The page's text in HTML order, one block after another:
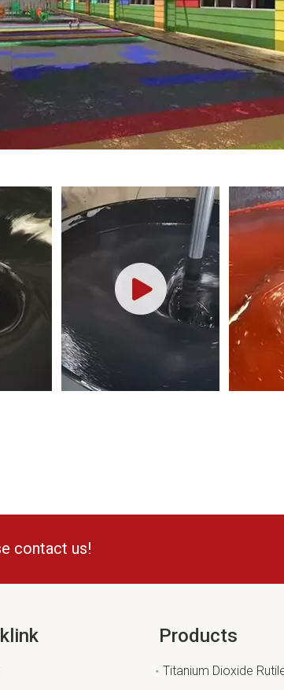
contact us!
Products
Titanium Dioxide